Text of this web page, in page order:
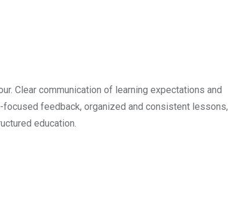
Clear communication of learning expectations and
feedback, organized and consistent lessons,
education.